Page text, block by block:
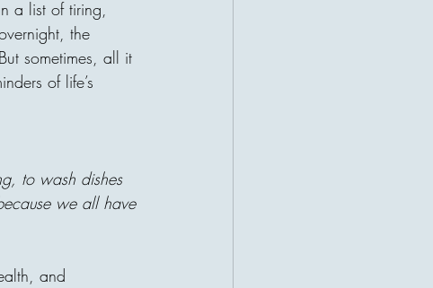
All three became billionaires before
was asked how he did it, He said:
while they were growing up".
answered with a single sentence:
But then he explained something
a list of tiring,
the
sometimes, all it
of life’s
to wash dishes
we all have
and